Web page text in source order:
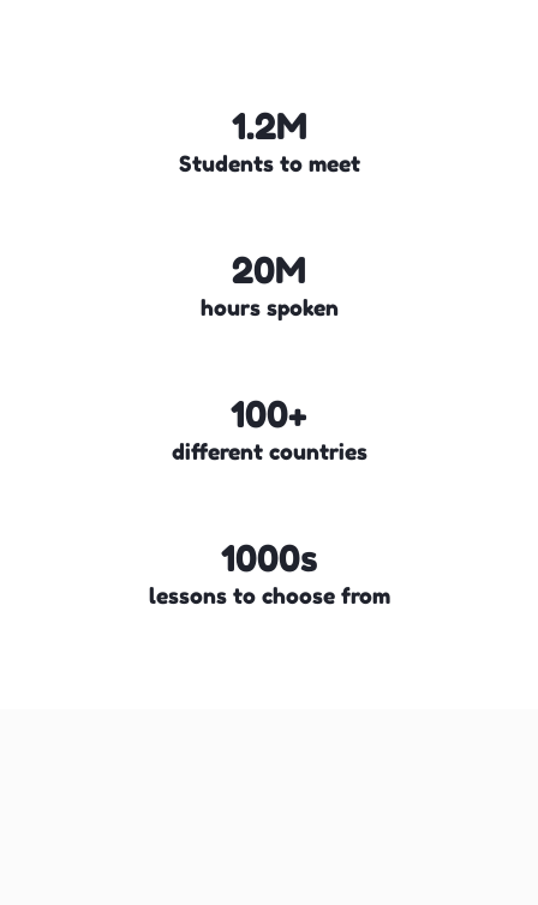
1.2M
Students to meet
20M
hours spoken
100+
different countries
1000s
lessons to choose from